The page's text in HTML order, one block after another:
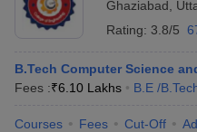
Cut offBHU CUET Cut offCUET
Year Question Papers
NEST Result
Question PaperAP PGCET
Ghaziabad
Rating: 3.8/5
B.Tech Computer Science
Fees :₹6.10 Lakhs B.E /
Courses Fees Cut-Off